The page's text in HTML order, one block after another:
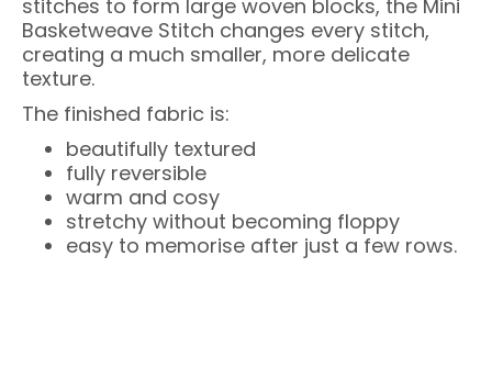
stitches to form large woven blocks, the Mini
Basketweave Stitch changes every stitch,
creating a much smaller, more delicate
texture.
The finished fabric is:
beautifully textured
fully reversible
warm and cosy
stretchy without becoming floppy
easy to memorise after just a few rows.